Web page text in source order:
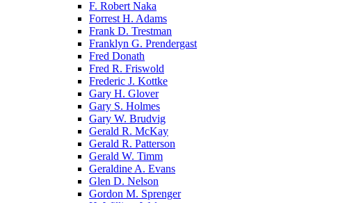
F. Robert Naka
Forrest H. Adams
Frank D. Trestman
Franklyn G. Prendergast
Fred Donath
Fred R. Friswold
Frederic J. Kottke
Gary H. Glover
Gary S. Holmes
Gary W. Brudvig
Gerald R. McKay
Gerald R. Patterson
Gerald W. Timm
Geraldine A. Evans
Glen D. Nelson
Gordon M. Sprenger